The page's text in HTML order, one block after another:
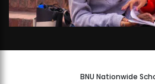
BNU Nationwide